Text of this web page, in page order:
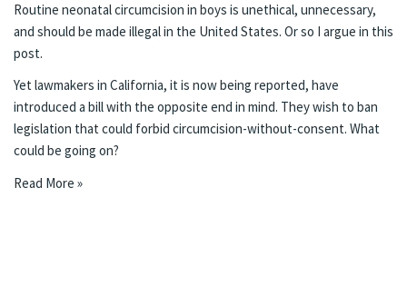
Routine neonatal circumcision in boys is unethical, unnecessary,
and should be made illegal in the United States. Or so I argue in this
post.
Yet lawmakers in California, it is now being reported, have
introduced a bill with the opposite end in mind. They wish to ban
legislation that could forbid circumcision-without-consent. What
could be going on?
Read More »